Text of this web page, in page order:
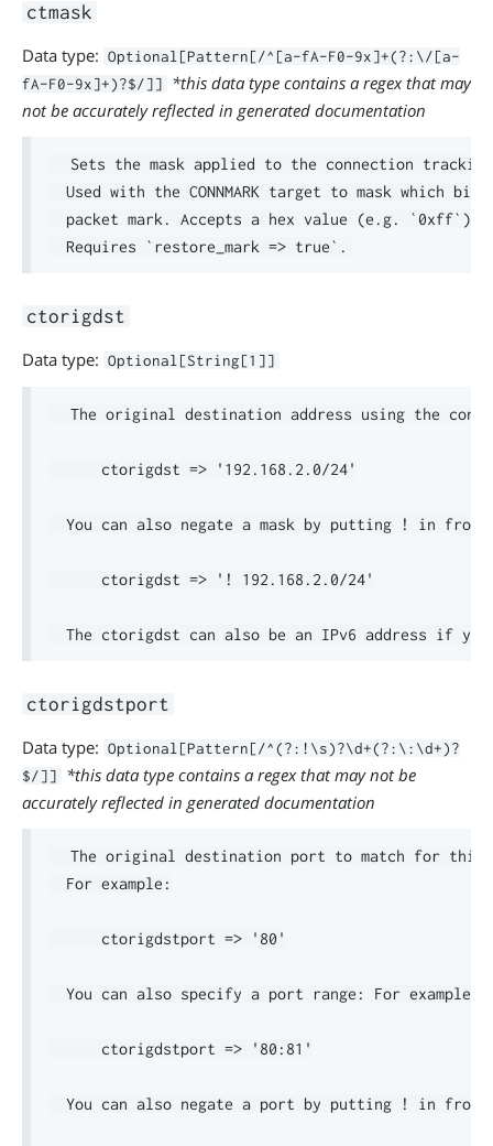
ctmask
Data type: Optional[Pattern[/^[a-fA-F0-9x]+(?:\/[a-
fA-F0-9x]+)?$/]]
*this data type contains a regex that may
not be accurately reflected in generated documentation
Sets the mask applied to the connection
Used with the CONNMARK target to mask which
packet mark. Accepts a hex value (e.g. `0xff`)
ctorigdst
Data type: Optional[String[1]]
The original destination address using the
      ctorigdst => '192.168.2.0/24'
You can also negate a mask by putting ! in
      ctorigdst => '! 192.168.2.0/24'
ctorigdstport
Data type: Optional[Pattern[/^(?:!\s)?\d+(?:\:\d+)?
$/]]
*this data type contains a regex that may not be
accurately reflected in generated documentation
The original destination port to match for
  For example:
      ctorigdstport => '80'
  You can also specify a port range: For example:
      ctorigdstport => '80:81'
You can also negate a port by putting ! in